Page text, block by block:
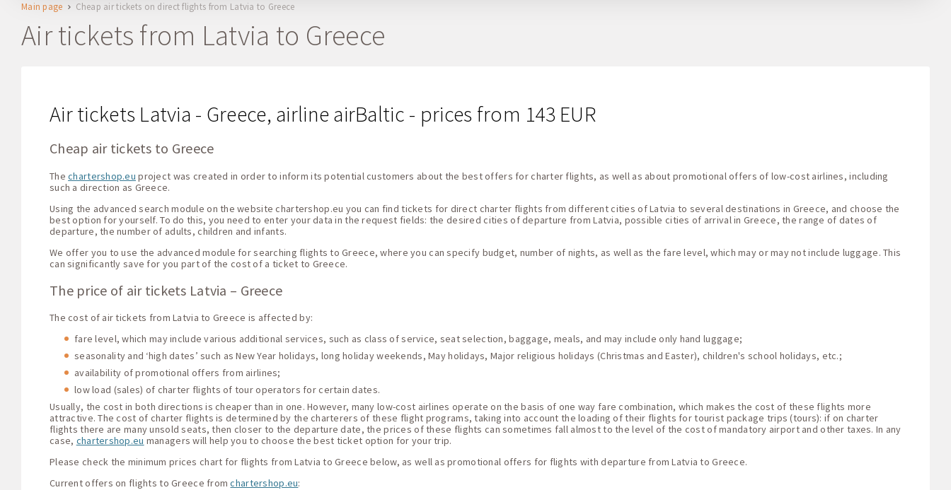
Main page Cheap air tickets on direct flights from Latvia to Greece
Air tickets from Latvia to Greece
Air tickets Latvia - Greece, airline airBaltic - prices from 143 EUR
Cheap air tickets to Greece
Thechartershop.eu project was created in order to inform its potential customers about the best offers for charter flights, as well as about promotional offers of low-cost airlines, including
such a direction as Greece.
Using the advanced search module on the website chartershop.eu you can find tickets for direct charter flights from different cities of Latvia to several destinations in Greece, and choose the
best option for yourself. To do this, you need to enter your data in the request fields: the desired cities of departure from Latvia, possible cities of arrival in Greece, the range of dates of
departure, the number of adults, children and infants.
We offer you to use the advanced module for searching flights to Greece, where you can specify budget, number of nights, as well as the fare level, which may or may not include luggage. This
can significantly save for you part of the cost of a ticket to Greece.
The price of air tickets Latvia – Greece
The cost of air tickets from Latvia to Greece is affected by:
fare level, which may include various additional services, such as class of service, seat selection, baggage, meals, and may include only hand luggage;
seasonality and ‘high dates’ such as New Year holidays, long holiday weekends, May holidays, Major religious holidays (Christmas and Easter), children's school holidays, etc.;
availability of promotional offers from airlines;
low load (sales) of charter flights of tour operators for certain dates.
Usually, the cost in both directions is cheaper than in one. However, many low-cost airlines operate on the basis of one way fare combination, which makes the cost of these flights more
attractive. The cost of charter flights is determined by the charterers of these flight programs, taking into account the loading of their flights for tourist package trips (tours): if on charter
flights there are many unsold seats, then closer to the departure date, the prices of these flights can sometimes fall almost to the level of the cost of mandatory airport and other taxes. In any
case, chartershop.eu managers will help you to choose the best ticket option for your trip.
Please check the minimum prices chart for flights from Latvia to Greece below, as well as promotional offers for flights with departure from Latvia to Greece.
Current offers on flights to Greece fromchartershop.eu: